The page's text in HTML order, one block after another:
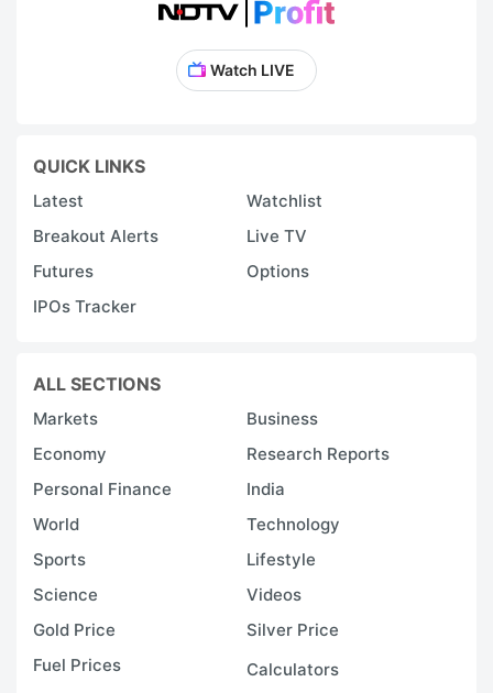
Watch LIVE
QUICK LINKS
Latest
Watchlist
Breakout Alerts
Live TV
Futures
Options
IPOs Tracker
ALL SECTIONS
Markets
Business
Economy
Research Reports
Personal Finance
India
World
Technology
Sports
Lifestyle
Science
Videos
Gold Price
Silver Price
Fuel Prices
Calculators